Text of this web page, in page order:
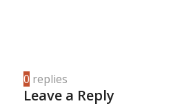
0 replies
Leave a Reply